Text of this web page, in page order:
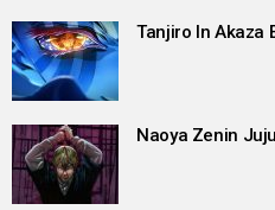
Tanjiro In Akaza
Naoya Zenin